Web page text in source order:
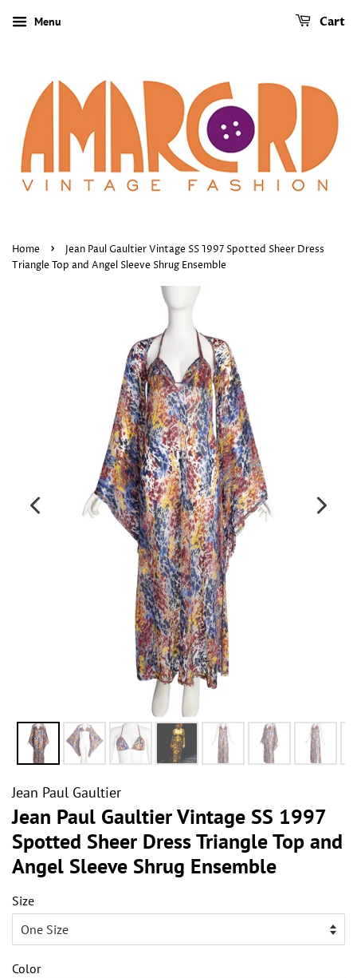
Menu Cart
Home ›
Jean Paul Gaultier Vintage SS 1997 Spotted Sheer Dress
Triangle Top and Angel Sleeve Shrug Ensemble
Jean Paul Gaultier
Jean Paul Gaultier Vintage SS 1997
Spotted Sheer Dress Triangle Top and
Angel Sleeve Shrug Ensemble
Size
Color